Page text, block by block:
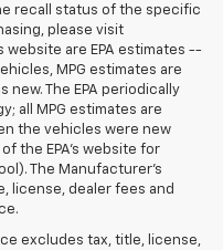
recall status of the specific
please visit
website are EPA estimates --
MPG estimates are
new. The EPA periodically
all MPG estimates are
the vehicles were new
the EPA's website for
The Manufacturer's
license, dealer fees and
excludes tax, title, license,
dealer service fee, $399
fee (which charges
items such as inspecting,